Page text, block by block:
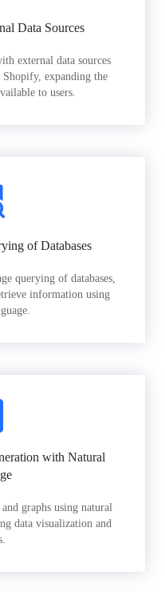
Data Sources
external data sources
expanding the
to users.
of Databases
querying of databases,
information using
with Natural
graphs using natural
data visualization and